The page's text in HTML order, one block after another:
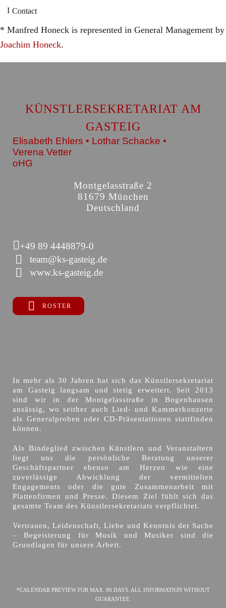
Contact
* Manfred Honeck is represented in General Management by
Joachim Honeck.
KÜNSTLERSEKRETARIAT AM
GASTEIG
Elisabeth Ehlers • Lothar Schacke •
Verena Vetter
oHG
Montgelasstraße 2
81679 München
Deutschland
+49 89 4448879-0
team@ks-gasteig.de
www.ks-gasteig.de
ROSTER
In mehr als 30 Jahren hat sich das Künstlersekretariat
am Gasteig langsam und stetig erweitert. Seit 2013
sind wir in der Montgelasstraße in Bogenhausen
ansässig, wo seither auch Lied- und Kammerkonzerte
als Generalproben oder CD-Präsentationen stattfinden
können.
Als Bindeglied zwischen Künstlern und Veranstaltern
liegt uns die persönliche Beratung unserer
Geschäftspartner ebenso am Herzen wie eine
zuverlässige Abwicklung der vermittelten
Engagements oder die gute Zusammenarbeit mit
Plattenfirmen und Presse. Diesem Ziel fühlt sich das
gesamte Team des Künstlersekretariats verpflichtet.
Vertrauen, Leidenschaft, Liebe und Kenntnis der Sache
– Begeisterung für Musik und Musiker sind die
Grundlagen für unsere Arbeit.
*CALENDAR PREVIEW FOR MAX. 90 DAYS. ALL INFORMATION WITHOUT
GUARANTEE.